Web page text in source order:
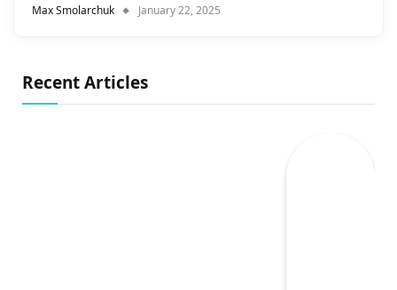
Max Smolarchuk January 22, 2025
Recent Articles